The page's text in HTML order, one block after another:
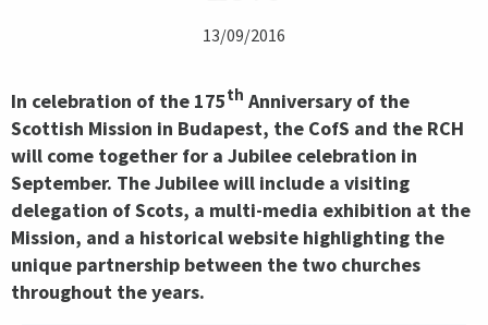
13/09/2016
In celebration of the 175th Anniversary of the
Scottish Mission in Budapest, the CofS and the RCH
will come together for a Jubilee celebration in
September. The Jubilee will include a visiting
delegation of Scots, a multi-media exhibition at the
Mission, and a historical website highlighting the
unique partnership between the two churches
throughout the years.